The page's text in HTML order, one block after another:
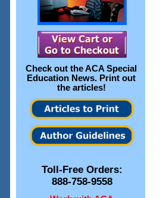
Check out theACA Special
Education News. Print out
the articles!
Toll-Free Orders:
888-758-9558